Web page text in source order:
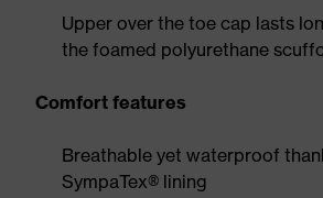
Upper over the toe cap lasts
the foamed polyurethane
Comfort features
Breathable yet waterproof
SympaTex® lining